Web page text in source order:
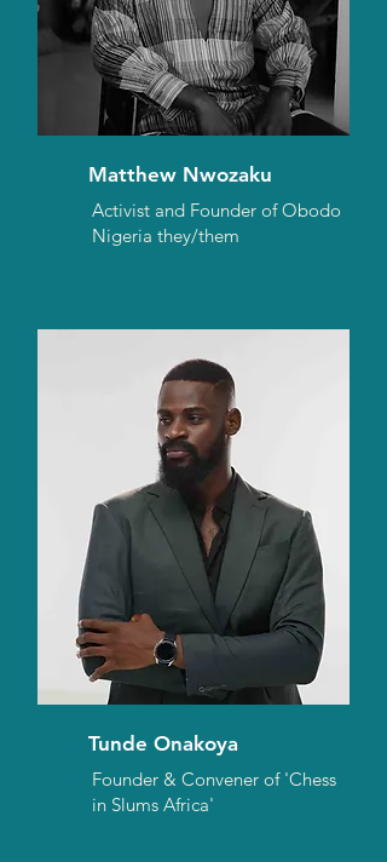
Matthew Nwozaku
Activist and Founder of Obodo
Nigeria they/them
Tunde Onakoya
Founder & Convener of 'Chess
in Slums Africa'